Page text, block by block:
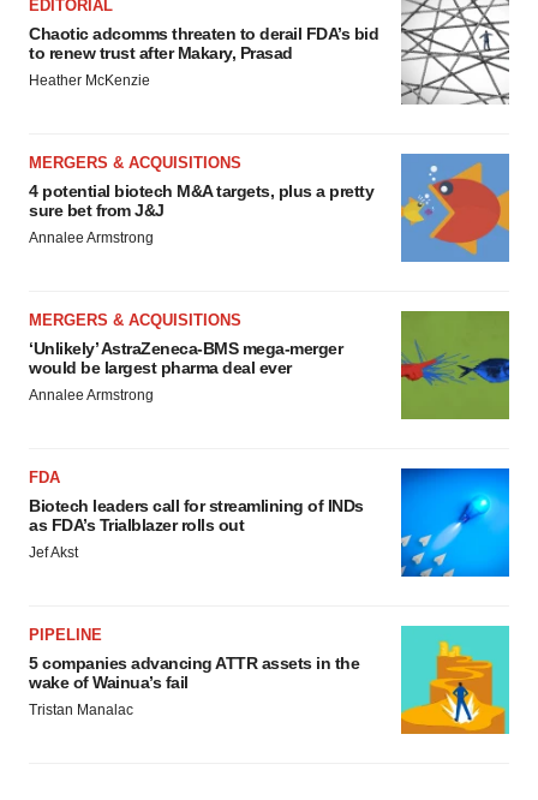
EDITORIAL
Chaotic adcomms threaten to derail FDA’s bid
to renew trust after Makary, Prasad
Heather McKenzie
MERGERS & ACQUISITIONS
4 potential biotech M&A targets, plus a pretty
sure bet from J&J
Annalee Armstrong
MERGERS & ACQUISITIONS
‘Unlikely’ AstraZeneca-BMS mega-merger
would be largest pharma deal ever
Annalee Armstrong
FDA
Biotech leaders call for streamlining of INDs
as FDA’s Trialblazer rolls out
Jef Akst
PIPELINE
5 companies advancing ATTR assets in the
wake of Wainua’s fail
Tristan Manalac